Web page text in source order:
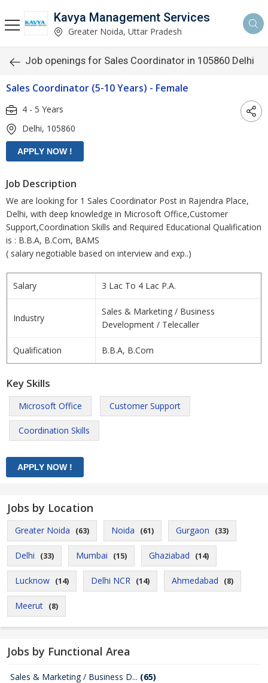
Kavya Management Services
Greater Noida, Uttar Pradesh
Job openings for Sales Coordinator in 105860 Delhi
Sales Coordinator (5-10 Years) - Female
4 - 5 Years
Delhi, 105860
Job Description
We are looking for 1 Sales Coordinator Post in Rajendra Place,
Delhi, with deep knowledge in Microsoft Office,Customer
Support,Coordination Skills and Required Educational Qualification
is : B.B.A, B.Com, BAMS
( salary negotiable based on interview and exp..)
Salary 3 Lac To 4 Lac P.A.
Industry
Sales & Marketing / Business
Development / Telecaller
Qualification B.B.A, B.Com
Key Skills
Microsoft Office Customer Support
Coordination Skills
Jobs by Location
Greater Noida (63) Noida (61) Gurgaon (33)
Delhi (33) Mumbai (15) Ghaziabad (14)
Lucknow (14) Delhi NCR (14) Ahmedabad (8)
Meerut (8)
Jobs by Functional Area
Sales & Marketing / Business D... (65)